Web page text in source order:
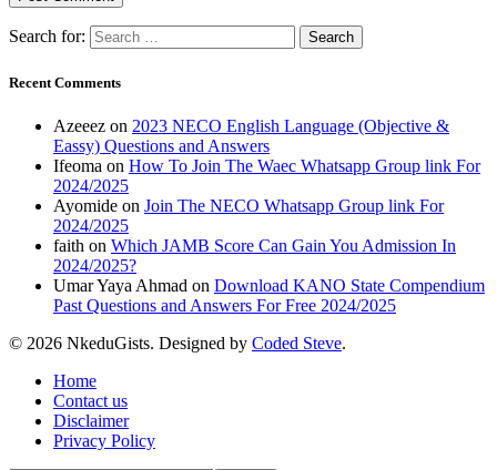
Search for:
Recent Comments
Azeeez on 2023 NECO English Language (Objective &
Eassy) Questions and Answers
Ifeoma on How To Join The Waec Whatsapp Group link For
2024/2025
Ayomide on Join The NECO Whatsapp Group link For
2024/2025
faith on Which JAMB Score Can Gain You Admission In
2024/2025?
Umar Yaya Ahmad on Download KANO State Compendium
Past Questions and Answers For Free 2024/2025
© 2026 NkeduGists. Designed by Coded Steve.
Home
Contact us
Disclaimer
Privacy Policy